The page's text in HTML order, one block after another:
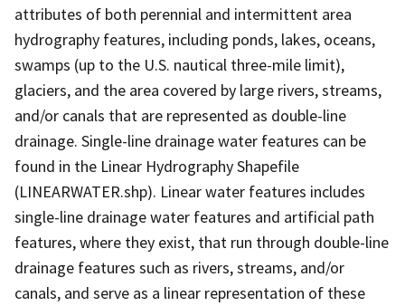
attributes of both perennial and intermittent area
hydrography features, including ponds, lakes, oceans,
swamps (up to the U.S. nautical three-mile limit),
glaciers, and the area covered by large rivers, streams,
and/or canals that are represented as double-line
drainage. Single-line drainage water features can be
found in the Linear Hydrography Shapefile
(LINEARWATER.shp). Linear water features includes
single-line drainage water features and artificial path
features, where they exist, that run through double-line
drainage features such as rivers, streams, and/or
canals, and serve as a linear representation of these